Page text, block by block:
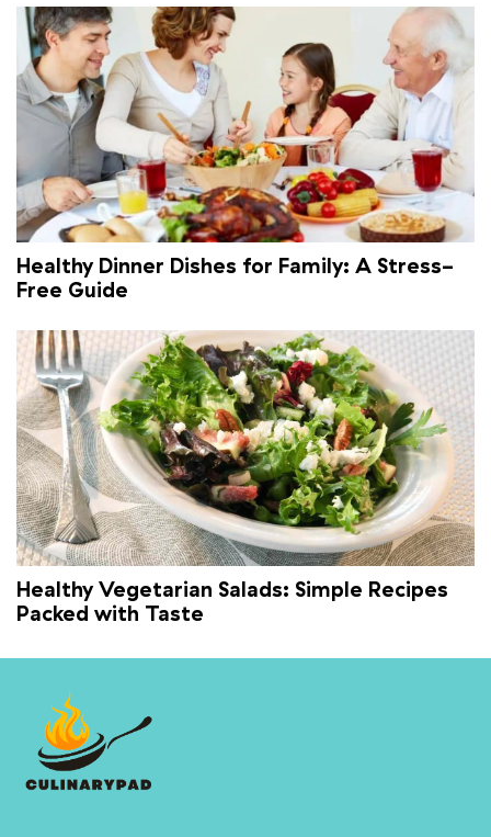
Healthy Dinner Dishes for Family: A Stress-
Free Guide
Healthy Vegetarian Salads: Simple Recipes
Packed with Taste